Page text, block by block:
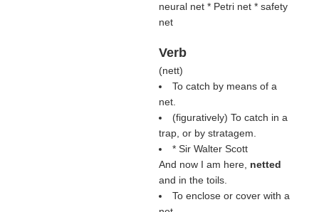
neural net * Petri net * safety
net
Verb
(nett)
To catch by means of a
net.
(figuratively) To catch in a
trap, or by stratagem.
* Sir Walter Scott
And now I am here, netted
and in the toils.
To enclose or cover with a